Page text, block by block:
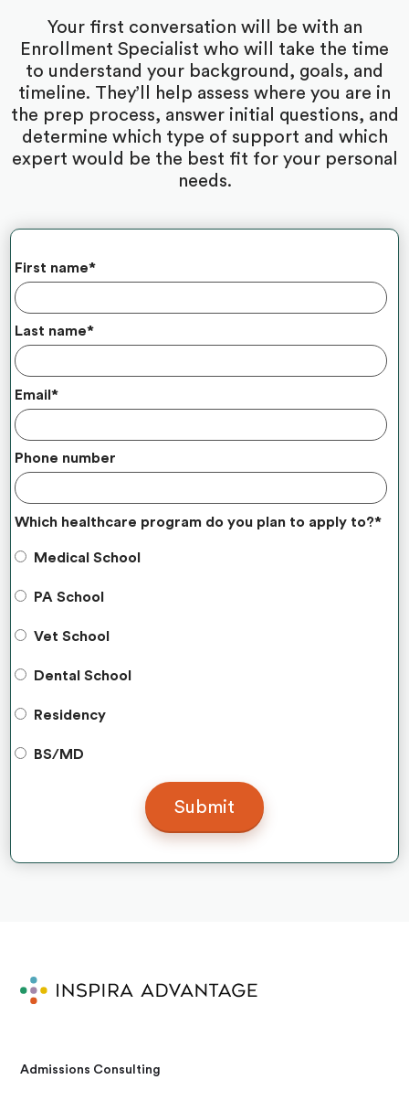
Your first conversation will be with an
Enrollment Specialist who will take the time
to understand your background, goals, and
timeline. They’ll help assess where you are in
the prep process, answer initial questions, and
determine which type of support and which
expert would be the best fit for your personal
needs.
First name*
Last name*
Email*
Phone number
Which healthcare program do you plan to apply to?*
Medical School
PA School
Vet School
Dental School
Residency
BS/MD
Admissions Consulting